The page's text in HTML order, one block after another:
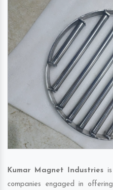
Kumar Magnet Industries
companies engaged in